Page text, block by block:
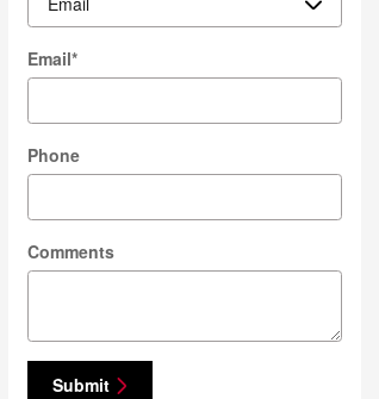
Email*
Phone
Comments
Submit